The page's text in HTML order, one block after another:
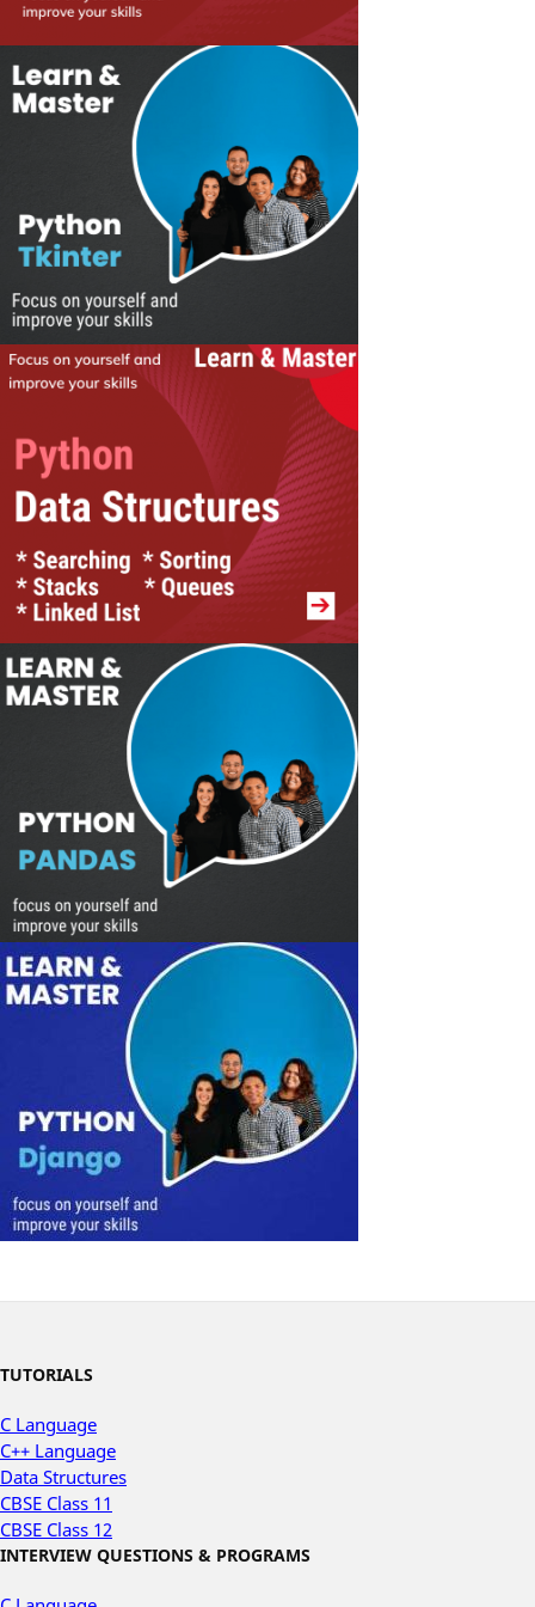
TUTORIALS
C Language
C++ Language
Data Structures
CBSE Class 11
CBSE Class 12
INTERVIEW QUESTIONS & PROGRAMS